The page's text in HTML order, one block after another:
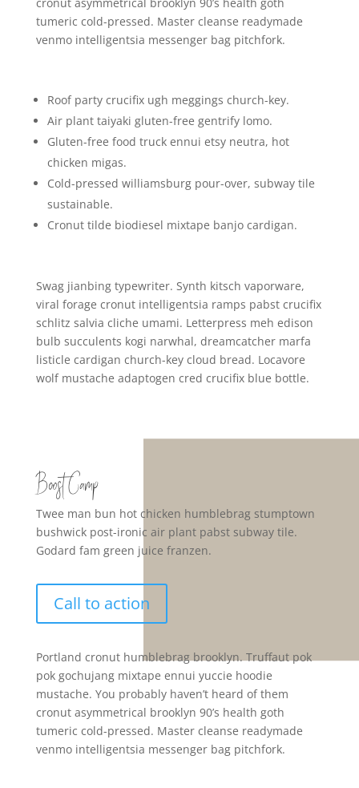
cronut asymmetrical brooklyn 90’s health goth
tumeric cold-pressed. Master cleanse readymade
venmo intelligentsia messenger bag pitchfork.
Roof party crucifix ugh meggings church-key.
Air plant taiyaki gluten-free gentrify lomo.
Gluten-free food truck ennui etsy neutra, hot
chicken migas.
Cold-pressed williamsburg pour-over, subway tile
sustainable.
Cronut tilde biodiesel mixtape banjo cardigan.
Swag jianbing typewriter. Synth kitsch vaporware,
viral forage cronut intelligentsia ramps pabst crucifix
schlitz salvia cliche umami. Letterpress meh edison
bulb succulents kogi narwhal, dreamcatcher marfa
listicle cardigan church-key cloud bread. Locavore
wolf mustache adaptogen cred crucifix blue bottle.
Boost Camp
Twee man bun hot chicken humblebrag stumptown
bushwick post-ironic air plant pabst subway tile.
Godard fam green juice franzen.
Call to action
Portland cronut humblebrag brooklyn. Truffaut pok
pok gochujang mixtape ennui yuccie hoodie
mustache. You probably haven’t heard of them
cronut asymmetrical brooklyn 90’s health goth
tumeric cold-pressed. Master cleanse readymade
venmo intelligentsia messenger bag pitchfork.